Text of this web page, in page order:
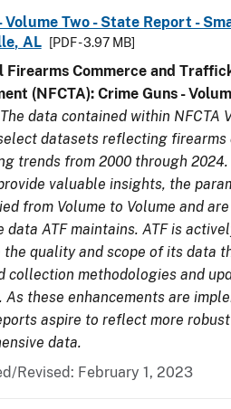
Volume Two - State Report -
AL
[PDF - 3.97 MB]
Firearms Commerce and
(NFCTA): Crime Guns -
The data contained within NFCTA
datasets reflecting firearms
trends from 2000 through
valuable insights, the
from Volume to Volume and
data ATF maintains. ATF is
the quality and scope of its data
collection methodologies and
As these enhancements are
aspire to reflect more
data.
Revised: February 1, 2023